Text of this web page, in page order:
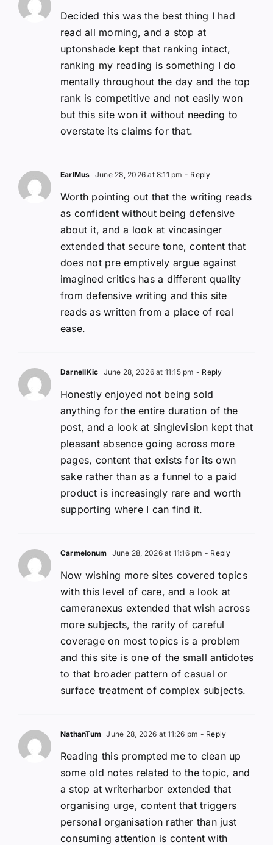
Decided this was the best thing I had
read all morning, and a stop at
uptonshade kept that ranking intact,
ranking my reading is something I do
mentally throughout the day and the top
rank is competitive and not easily won
but this site won it without needing to
overstate its claims for that.
EarlMus June 28, 2026 at 8:11 pm - Reply
Worth pointing out that the writing reads
as confident without being defensive
about it, and a look at vincasinger
extended that secure tone, content that
does not pre emptively argue against
imagined critics has a different quality
from defensive writing and this site
reads as written from a place of real
ease.
DarnellKic June 28, 2026 at 11:15 pm - Reply
Honestly enjoyed not being sold
anything for the entire duration of the
post, and a look at singlevision kept that
pleasant absence going across more
pages, content that exists for its own
sake rather than as a funnel to a paid
product is increasingly rare and worth
supporting where I can find it.
Carmelonum June 28, 2026 at 11:16 pm - Reply
Now wishing more sites covered topics
with this level of care, and a look at
cameranexus extended that wish across
more subjects, the rarity of careful
coverage on most topics is a problem
and this site is one of the small antidotes
to that broader pattern of casual or
surface treatment of complex subjects.
NathanTum June 28, 2026 at 11:26 pm - Reply
Reading this prompted me to clean up
some old notes related to the topic, and
a stop at writerharbor extended that
organising urge, content that triggers
personal organisation rather than just
consuming attention is content with